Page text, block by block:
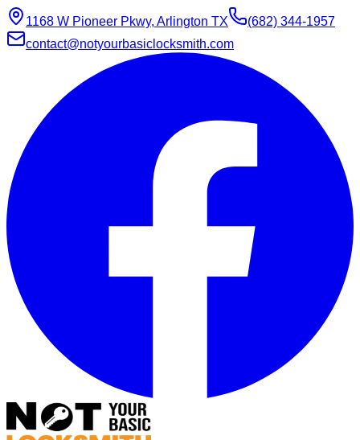
1168 W Pioneer Pkwy, Arlington TX
(682) 344-1957
contact@notyourbasiclocksmith.com